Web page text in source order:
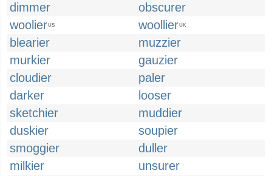
dimmer
obscurer
woolierUS woollierUK
blearier
muzzier
murkier
gauzier
cloudier
paler
darker
looser
sketchier
muddier
duskier
soupier
smoggier
duller
milkier
unsurer